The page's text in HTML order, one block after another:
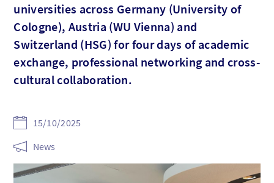
universities across Germany (University of
Cologne), Austria (WU Vienna) and
Switzerland (HSG) for four days of academic
exchange, professional networking and cross-
cultural collaboration.
15/10/2025
News